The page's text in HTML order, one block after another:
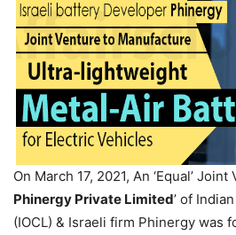
On March 17, 2021, An ‘Equal’
Phinergy Private Limited’ of
(IOCL) & Israeli firm Phinergy was